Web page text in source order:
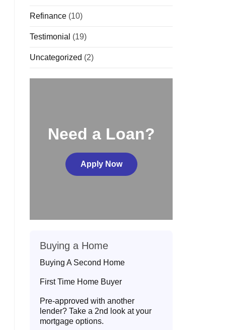
Refinance (10)
Testimonial (19)
Uncategorized (2)
Need a Loan?
Apply Now
Buying a Home
Buying A Second Home
First Time Home Buyer
Pre-approved with another
lender? Take a 2nd look at your
mortgage options.